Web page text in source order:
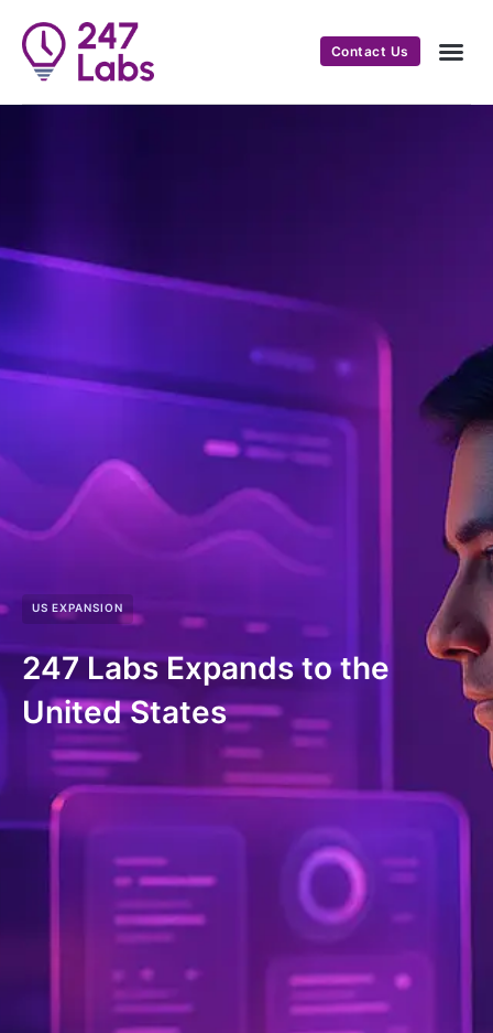
Contact Us
US EXPANSION
247 Labs Expands to the
United States